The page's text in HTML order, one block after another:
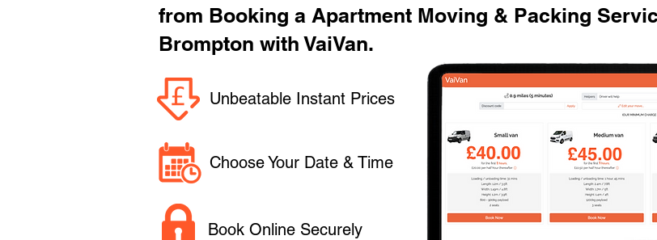
from Booking a Apartment Moving & Packing
Brompton with VaiVan.
Unbeatable Instant Prices
Choose Your Date & Time
Book Online Securely